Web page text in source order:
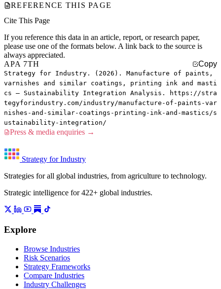
REFERENCE THIS PAGE
Cite This Page
If you reference this data in an article, report, or research paper,
please use one of the formats below. A link back to the source is
always appreciated.
APA 7TH
Copy
Strategy for Industry. (2026). Manufacture of paints,
varnishes and similar coatings, printing ink and masti
cs — Sustainability Integration Analysis. https://stra
tegyforindustry.com/industry/manufacture-of-paints-var
nishes-and-similar-coatings-printing-ink-and-mastics/s
ustainability-integration/
Press & media enquiries →
Strategy for Industry
Strategies for all global industries, from agriculture to technology.
Strategic intelligence for 422+ global industries.
Explore
Browse Industries
Risk Scenarios
Strategy Frameworks
Compare Industries
Industry Challenges